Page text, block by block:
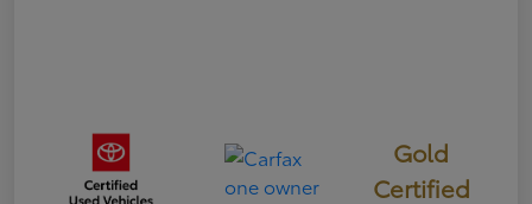
Gold
Certified